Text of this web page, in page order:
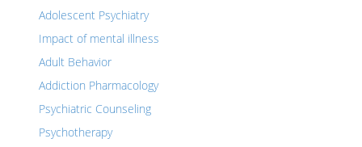
Adolescent Psychiatry
Impact of mental illness
Adult Behavior
Addiction Pharmacology
Psychiatric Counseling
Psychotherapy